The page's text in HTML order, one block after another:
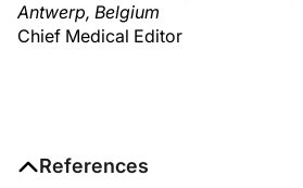
Antwerp, Belgium
Chief Medical Editor
References